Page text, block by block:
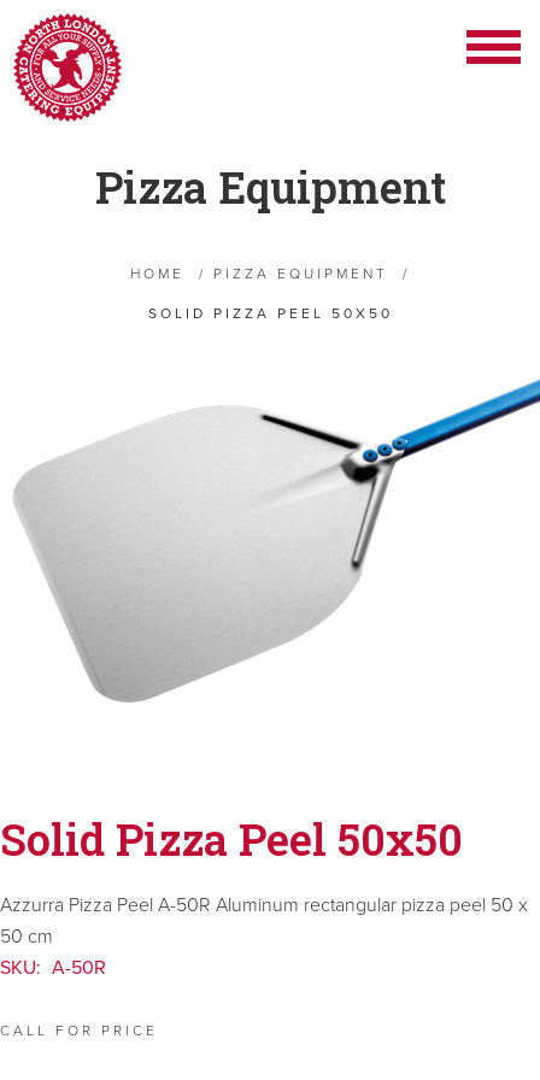
Pizza Equipment
HOME / PIZZA EQUIPMENT /
SOLID PIZZA PEEL 50X50
Solid Pizza Peel 50x50
Azzurra Pizza Peel A-50R Aluminum rectangular pizza peel 50 x
50 cm
SKU: A-50R
CALL FOR PRICE